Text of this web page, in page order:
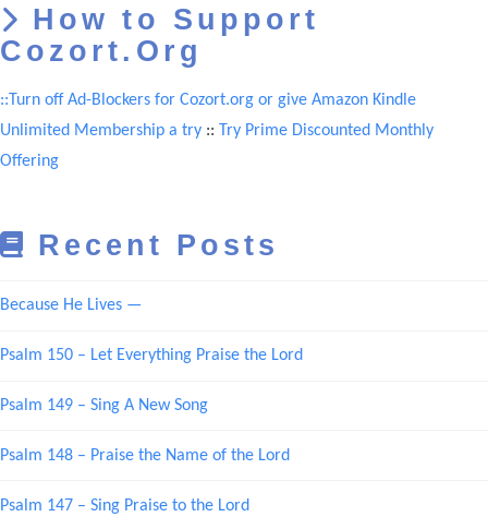
How to Support
Cozort.Org
::Turn off Ad-Blockers for Cozort.org or give Amazon Kindle
Unlimited Membership a try :: Try Prime Discounted Monthly
Offering
Recent Posts
Because He Lives —
Psalm 150 – Let Everything Praise the Lord
Psalm 149 – Sing A New Song
Psalm 148 – Praise the Name of the Lord
Psalm 147 – Sing Praise to the Lord